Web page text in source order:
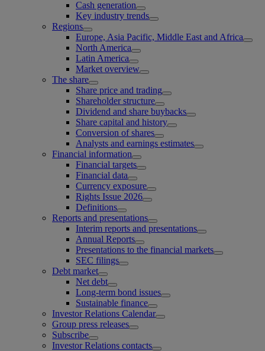
Cash generation
Key industry trends
Regions
Europe, Asia Pacific, Middle East and Africa
North America
Latin America
Market overview
The share
Share price and trading
Shareholder structure
Dividend and share buybacks
Share capital and history
Conversion of shares
Analysts and earnings estimates
Financial information
Financial targets
Financial data
Currency exposure
Rights Issue 2026
Definitions
Reports and presentations
Interim reports and presentations
Annual Reports
Presentations to the financial markets
SEC filings
Debt market
Net debt
Long-term bond issues
Sustainable finance
Investor Relations Calendar
Group press releases
Subscribe
Investor Relations contacts